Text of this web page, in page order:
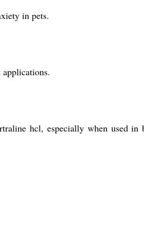
in pets.
hcl, especially when used